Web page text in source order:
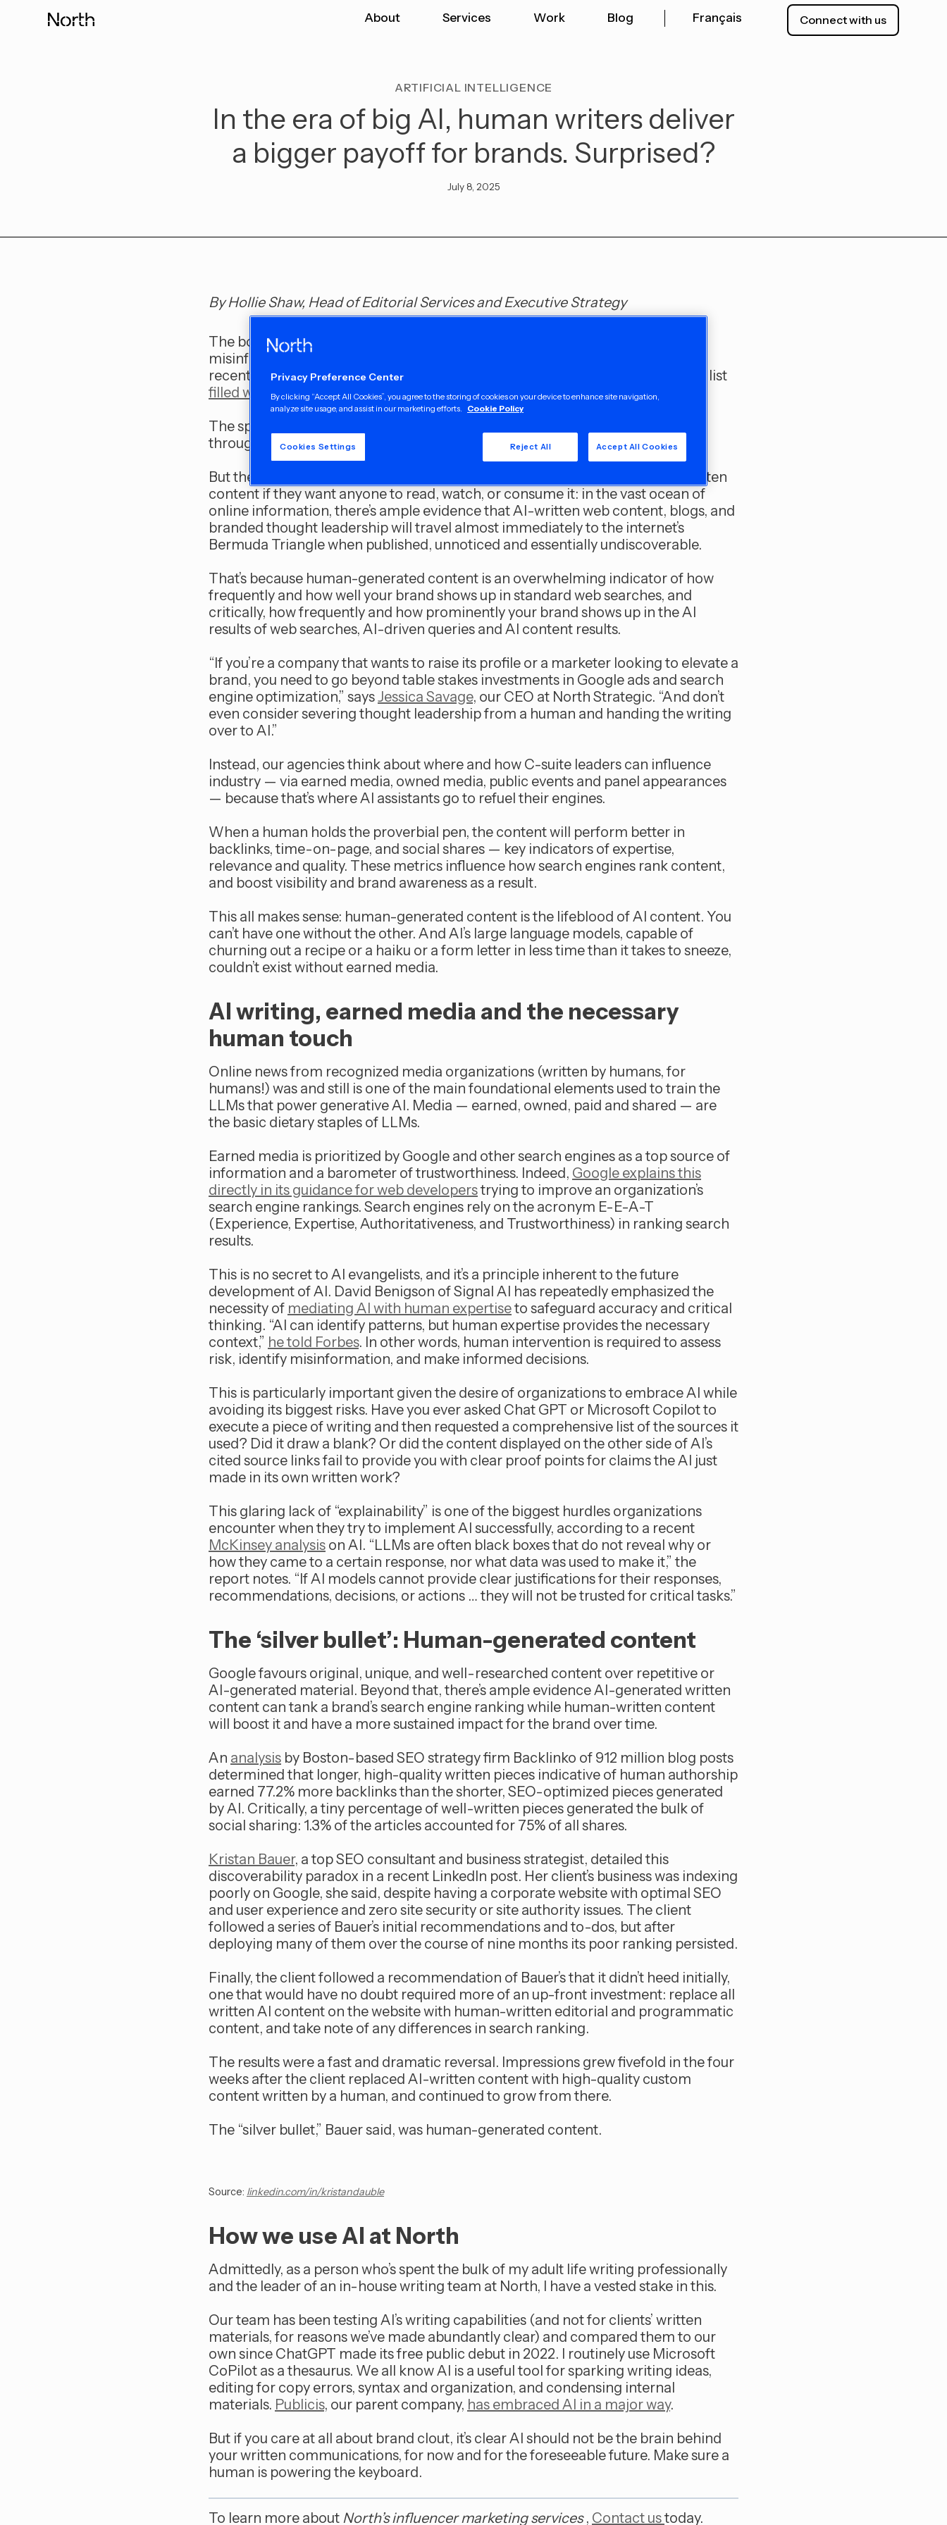
About Services Work Blog Français Connect with us
ARTIFICIAL INTELLIGENCE
In the era of big AI, human writers deliver
a bigger payoff for brands. Surprised?
July 8, 2025
By Hollie Shaw, Head of Editorial Services and Executive Strategy
The boogeyman of modern editorial content writing is AI-generated
misinformation — or even worse, downright fabrication. Who can forget the
recent debacle at the Chicago Sun-Times, which published a summer reading list
filled with a number of book titles that did not exist?
The spectre of unmediated AI content running in a major U.S. newspaper and
through mass media at large is a major concern, obviously.
But there’s another compelling reason why companies should use human-written
content if they want anyone to read, watch, or consume it: in the vast ocean of
online information, there’s ample evidence that AI-written web content, blogs, and
branded thought leadership will travel almost immediately to the internet’s
Bermuda Triangle when published, unnoticed and essentially undiscoverable.
That’s because human-generated content is an overwhelming indicator of how
frequently and how well your brand shows up in standard web searches, and
critically, how frequently and how prominently your brand shows up in the AI
results of web searches, AI-driven queries and AI content results.
“If you’re a company that wants to raise its profile or a marketer looking to elevate a
brand, you need to go beyond table stakes investments in Google ads and search
engine optimization,” saysJessica Savage, our CEO at North Strategic. “And don’t
even consider severing thought leadership from a human and handing the writing
over to AI.”
Instead, our agencies think about where and how C-suite leaders can influence
industry — via earned media, owned media, public events and panel appearances
— because that’s where AI assistants go to refuel their engines.
When a human holds the proverbial pen, the content will perform better in
backlinks, time-on-page, and social shares — key indicators of expertise,
relevance and quality. These metrics influence how search engines rank content,
and boost visibility and brand awareness as a result.
This all makes sense: human-generated content is the lifeblood of AI content. You
can’t have one without the other. And AI’s large language models, capable of
churning out a recipe or a haiku or a form letter in less time than it takes to sneeze,
couldn’t exist without earned media.
AI writing, earned media and the necessary
human touch
Online news from recognized media organizations (written by humans, for
humans!) was and still is one of the main foundational elements used to train the
LLMs that power generative AI. Media — earned, owned, paid and shared — are
the basic dietary staples of LLMs.
Earned media is prioritized by Google and other search engines as a top source of
information and a barometer of trustworthiness. Indeed, Google explains this
directly in its guidance for web developerstrying to improve an organization’s
search engine rankings. Search engines rely on the acronym E-E-A-T
(Experience, Expertise, Authoritativeness, and Trustworthiness) in ranking search
results.
This is no secret to AI evangelists, and it’s a principle inherent to the future
development of AI. David Benigson of Signal AI has repeatedly emphasized the
necessity of mediating AI with human expertiseto safeguard accuracy and critical
thinking. “AI can identify patterns, but human expertise provides the necessary
context,” he told Forbes. In other words, human intervention is required to assess
risk, identify misinformation, and make informed decisions.
This is particularly important given the desire of organizations to embrace AI while
avoiding its biggest risks. Have you ever asked Chat GPT or Microsoft Copilot to
execute a piece of writing and then requested a comprehensive list of the sources it
used? Did it draw a blank? Or did the content displayed on the other side of AI’s
cited source links fail to provide you with clear proof points for claims the AI just
made in its own written work?
This glaring lack of “explainability” is one of the biggest hurdles organizations
encounter when they try to implement AI successfully, according to a recent
McKinsey analysis on AI. “LLMs are often black boxes that do not reveal why or
how they came to a certain response, nor what data was used to make it,” the
report notes. “If AI models cannot provide clear justifications for their responses,
recommendations, decisions, or actions … they will not be trusted for critical tasks.”
The ‘silver bullet’: Human-generated content
Google favours original, unique, and well-researched content over repetitive or
AI-generated material. Beyond that, there’s ample evidence AI-generated written
content can tank a brand’s search engine ranking while human-written content
will boost it and have a more sustained impact for the brand over time.
An analysis by Boston-based SEO strategy firm Backlinko of 912 million blog posts
determined that longer, high-quality written pieces indicative of human authorship
earned 77.2% more backlinks than the shorter, SEO-optimized pieces generated
by AI. Critically, a tiny percentage of well-written pieces generated the bulk of
social sharing: 1.3% of the articles accounted for 75% of all shares.
Kristan Bauer, a top SEO consultant and business strategist, detailed this
discoverability paradox in a recent LinkedIn post. Her client’s business was indexing
poorly on Google, she said, despite having a corporate website with optimal SEO
and user experience and zero site security or site authority issues. The client
followed a series of Bauer’s initial recommendations and to-dos, but after
deploying many of them over the course of nine months its poor ranking persisted.
Finally, the client followed a recommendation of Bauer’s that it didn’t heed initially,
one that would have no doubt required more of an up-front investment: replace all
written AI content on the website with human-written editorial and programmatic
content, and take note of any differences in search ranking.
The results were a fast and dramatic reversal. Impressions grew fivefold in the four
weeks after the client replaced AI-written content with high-quality custom
content written by a human, and continued to grow from there.
The “silver bullet,” Bauer said, was human-generated content.
Source: linkedin.com/in/kristandauble
How we use AI at North
Admittedly, as a person who’s spent the bulk of my adult life writing professionally
and the leader of an in-house writing team at North, I have a vested stake in this.
Our team has been testing AI’s writing capabilities (and not for clients’ written
materials, for reasons we’ve made abundantly clear) and compared them to our
own since ChatGPT made its free public debut in 2022. I routinely use Microsoft
CoPilot as a thesaurus. We all know AI is a useful tool for sparking writing ideas,
editing for copy errors, syntax and organization, and condensing internal
materials. Publicis, our parent company, has embraced AI in a major way.
But if you care at all about brand clout, it’s clear AI should not be the brain behind
your written communications, for now and for the foreseeable future. Make sure a
human is powering the keyboard.
To learn more about North’s influencer marketing services, Contact ustoday.
Privacy Preference Center
By clicking “Accept All Cookies”, you agree to the storing of cookies on your device to enhance site navigation,
analyze site usage, and assist in our marketing efforts.
Cookie Policy
Cookies Settings Reject All Accept All Cookies